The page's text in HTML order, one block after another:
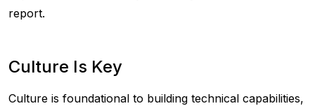
report.
Culture Is Key
Culture is foundational to building technical capabilities,